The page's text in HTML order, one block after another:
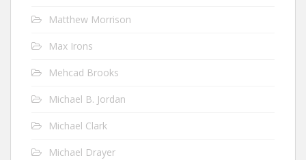
Matthew Morrison
Max Irons
Mehcad Brooks
Michael B. Jordan
Michael Clark
Michael Drayer